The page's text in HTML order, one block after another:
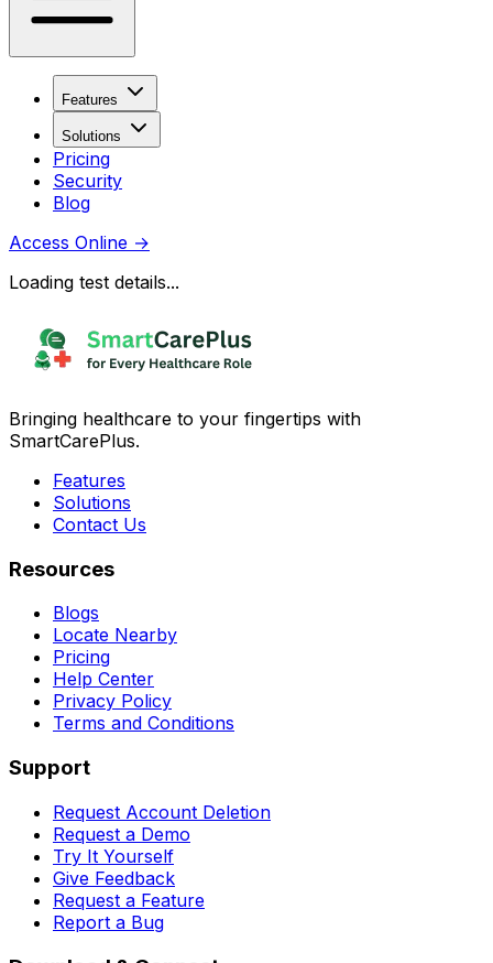
Features
Solutions
Pricing
Security
Blog
Access Online →
Loading test details...
Bringing healthcare to your fingertips with
SmartCarePlus.
Features
Solutions
Contact Us
Resources
Blogs
Locate Nearby
Pricing
Help Center
Privacy Policy
Terms and Conditions
Support
Request Account Deletion
Request a Demo
Try It Yourself
Give Feedback
Request a Feature
Report a Bug